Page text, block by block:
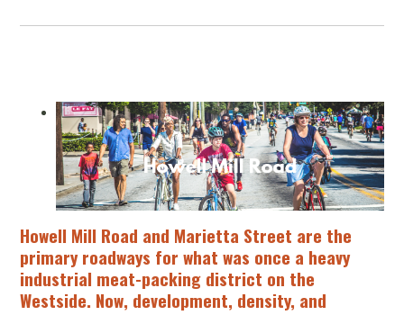
Howell Mill Road and Marietta Street are the
primary roadways for what was once a heavy
industrial meat-packing district on the
Westside. Now, development, density, and